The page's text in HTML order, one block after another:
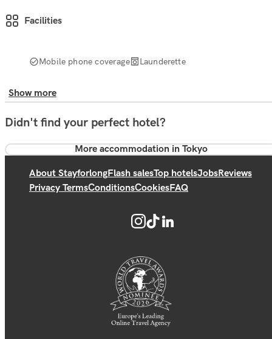
Facilities
Mobile phone coverage Launderette
Show more
Didn't find your perfect hotel?
More accommodation in Tokyo
About StayforlongFlash salesTop hotelsJobsReviews
Privacy TermsConditionsCookiesFAQ